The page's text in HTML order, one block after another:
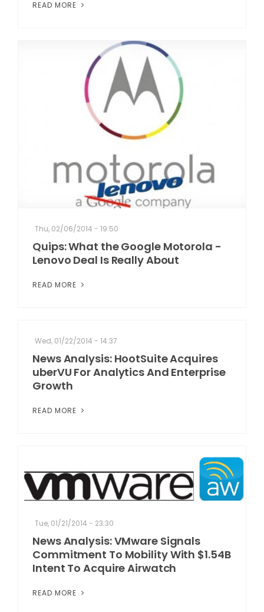
READ MORE
Thu, 02/06/2014 - 19:50
Quips: What the Google Motorola -
Lenovo Deal Is Really About
READ MORE
Wed, 01/22/2014 - 14:37
News Analysis: HootSuite Acquires
uberVU For Analytics And Enterprise
Growth
READ MORE
Tue, 01/21/2014 - 23:30
News Analysis: VMware Signals
Commitment To Mobility With $1.54B
Intent To Acquire Airwatch
READ MORE